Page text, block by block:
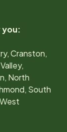
you:
Cranston,
North
South